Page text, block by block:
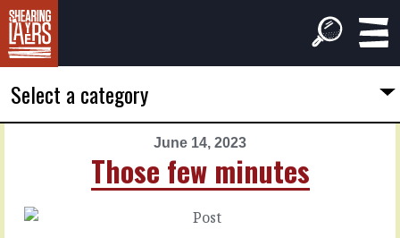
Select a category
June 14, 2023
Those few minutes
June